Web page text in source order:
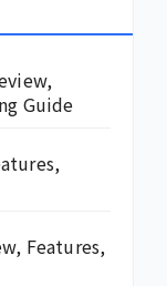
Guide
Features,